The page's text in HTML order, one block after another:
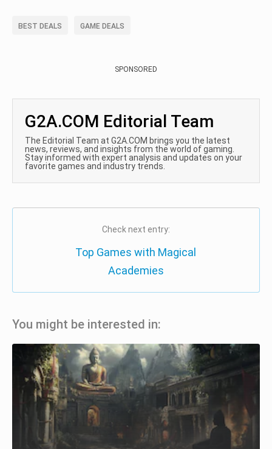
BEST DEALS GAME DEALS
SPONSORED
G2A.COM Editorial Team
The Editorial Team at G2A.COM brings you the latest
news, reviews, and insights from the world of gaming.
Stay informed with expert analysis and updates on your
favorite games and industry trends.
Check next entry:
Top Games with Magical
Academies
You might be interested in: